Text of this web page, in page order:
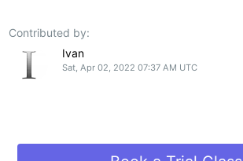
Contributed by:
Ivan
Sat, Apr 02, 2022 07:37 AM UTC